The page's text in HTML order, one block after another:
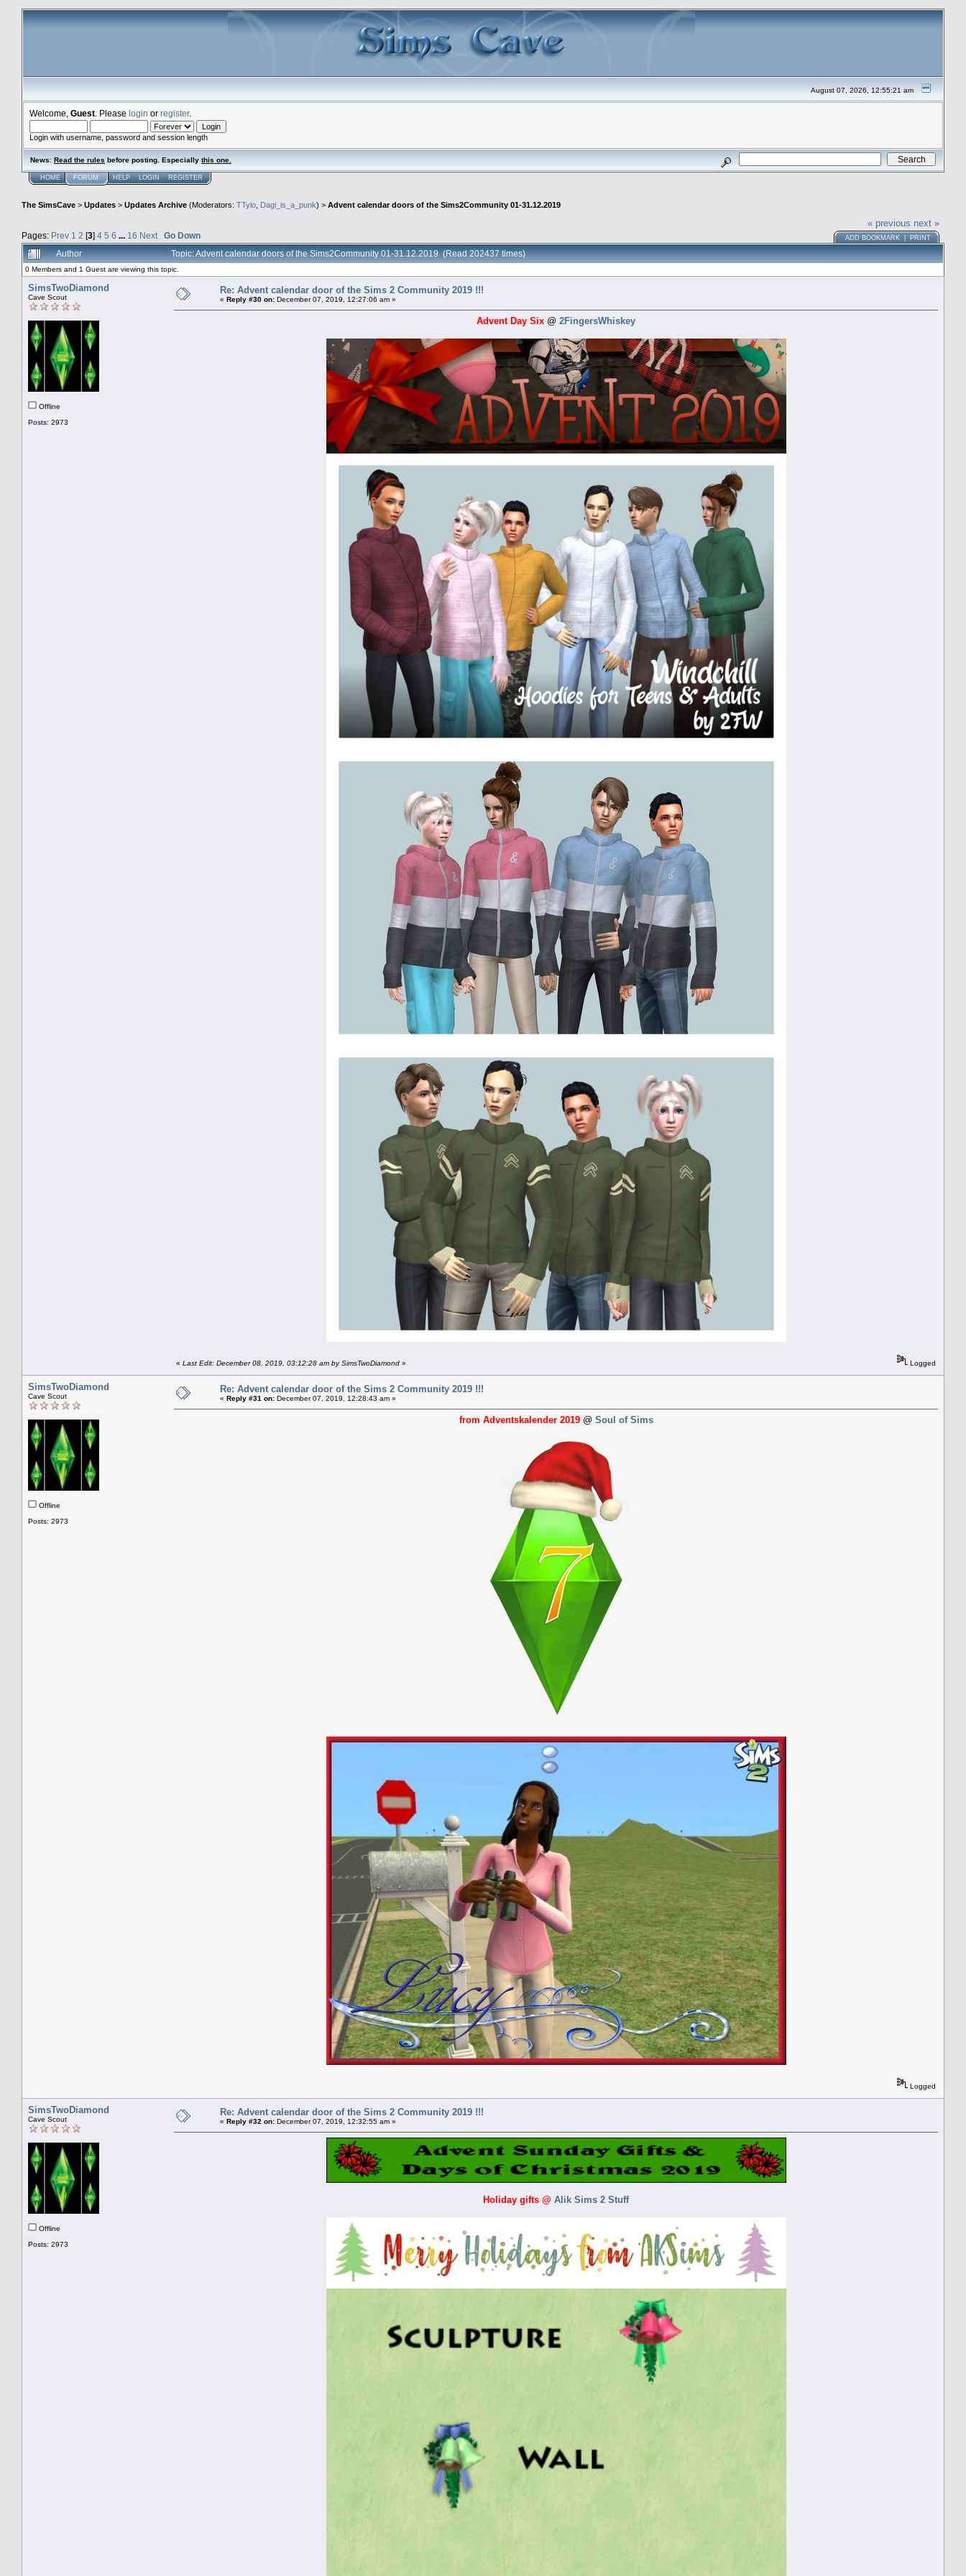
August 07, 2026, 12:55:21 am
Welcome, Guest . Please login or register.
Login with username, password and session length
News: Read the rules before posting. Especially this one
HOME FORUM HELP LOGIN REGISTER
The SimsCave > Updates > Updates Archive (Moderators: TTylo, Dagi_is_a_punk) > Advent calendar doors of the Sims2Community 01-31.12.2019
Pages: Prev 1 2 [3] 4 5 6 ... 16 Next Go Down
« previous next »
ADD BOOKMARK PRINT
Author Topic: Advent calendar doors of the Sims2Community 01-31.12.2019 (Read 202437 times)
0 Members and 1 Guest are viewing this topic.
SimsTwoDiamond
Cave Scout
Offline
Posts: 2973
Re: Advent calendar door of the Sims 2 Community 2019 !!!
« Reply #30 on: December 07, 2019, 12:27:06 am »
Advent Day Six @ 2FingersWhiskey
« Last Edit: December 08, 2019, 03:12:28 am by SimsTwoDiamond » Logged
SimsTwoDiamond
Cave Scout
Offline
Posts: 2973
Re: Advent calendar door of the Sims 2 Community 2019 !!!
« Reply #31 on: December 07, 2019, 12:28:43 am »
from Adventskalender 2019 @ Soul of Sims
Logged
SimsTwoDiamond
Cave Scout
Offline
Posts: 2973
Re: Advent calendar door of the Sims 2 Community 2019 !!!
« Reply #32 on: December 07, 2019, 12:32:55 am »
Holiday gifts @ Alik Sims 2 Stuff